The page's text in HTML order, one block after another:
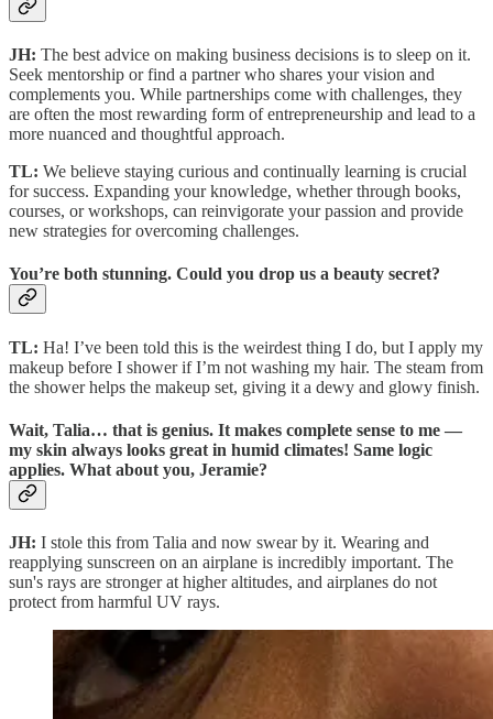
JH: The best advice on making business decisions is to sleep on it.
Seek mentorship or find a partner who shares your vision and
complements you. While partnerships come with challenges, they
are often the most rewarding form of entrepreneurship and lead to a
more nuanced and thoughtful approach.
TL: We believe staying curious and continually learning is crucial
for success. Expanding your knowledge, whether through books,
courses, or workshops, can reinvigorate your passion and provide
new strategies for overcoming challenges.
You’re both stunning. Could you drop us a beauty secret?
TL: Ha! I’ve been told this is the weirdest thing I do, but I apply my
makeup before I shower if I’m not washing my hair. The steam from
the shower helps the makeup set, giving it a dewy and glowy finish.
Wait, Talia… that is genius. It makes complete sense to me —
my skin always looks great in humid climates! Same logic
applies. What about you, Jeramie?
JH: I stole this from Talia and now swear by it. Wearing and
reapplying sunscreen on an airplane is incredibly important. The
sun's rays are stronger at higher altitudes, and airplanes do not
protect from harmful UV rays.